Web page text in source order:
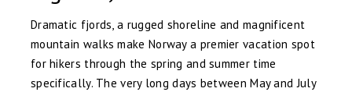
Dramatic fjords, a rugged shoreline and magnificent
mountain walks make Norway a premier vacation spot
for hikers through the spring and summer time
specifically. The very long days between May and July